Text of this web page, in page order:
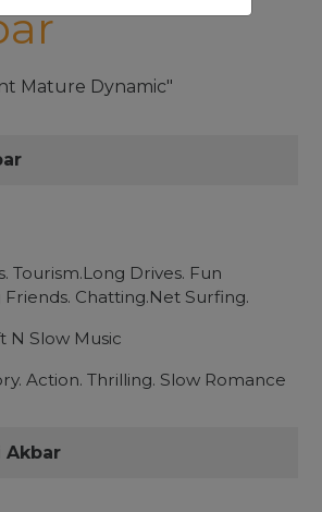
Mature Dynamic"
Tourism.Long Drives. Fun
Friends. Chatting.Net Surfing.
N Slow Music
Action. Thrilling. Slow Romance
Akbar